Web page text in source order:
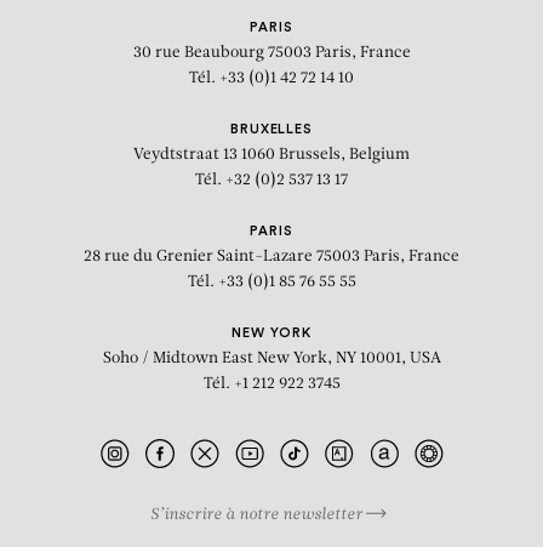
PARIS
30 rue Beaubourg 75003 Paris, France
Tél. +33 (0)1 42 72 14 10
BRUXELLES
Veydtstraat 13 1060 Brussels, Belgium
Tél. +32 (0)2 537 13 17
PARIS
28 rue du Grenier Saint-Lazare 75003 Paris, France
Tél. +33 (0)1 85 76 55 55
NEW YORK
Soho / Midtown East New York, NY 10001, USA
Tél. +1 212 922 3745
S’inscrire à notre newsletter